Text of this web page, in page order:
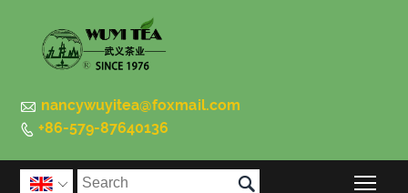
 nancywuyitea@foxmail.com
 +86-579-87640136
 